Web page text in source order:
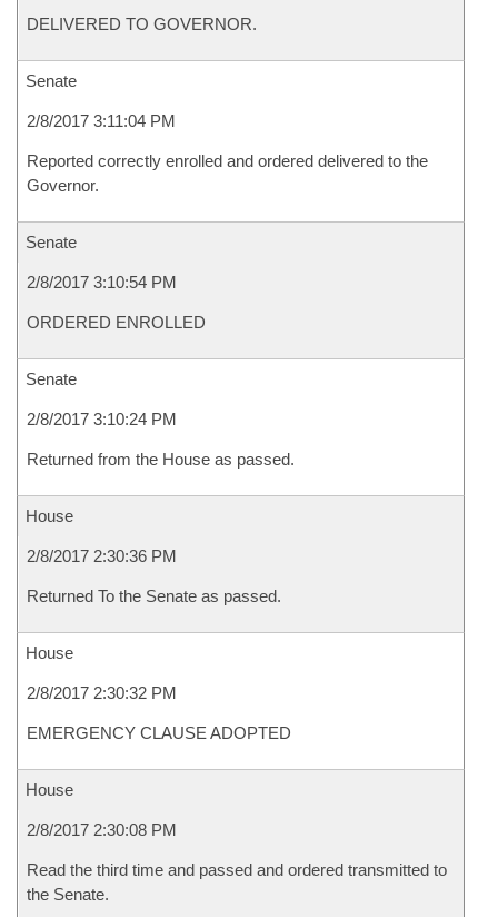
DELIVERED TO GOVERNOR.
Senate
2/8/2017 3:11:04 PM
Reported correctly enrolled and ordered delivered to the
Governor.
Senate
2/8/2017 3:10:54 PM
ORDERED ENROLLED
Senate
2/8/2017 3:10:24 PM
Returned from the House as passed.
House
2/8/2017 2:30:36 PM
Returned To the Senate as passed.
House
2/8/2017 2:30:32 PM
EMERGENCY CLAUSE ADOPTED
House
2/8/2017 2:30:08 PM
Read the third time and passed and ordered transmitted to
the Senate.